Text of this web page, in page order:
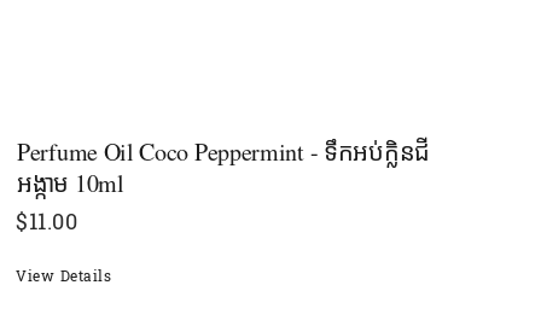
Perfume Oil Coco Peppermint - ទឹកអប់ក្លិនជី
អង្កាម 10ml
$11.00
View Details